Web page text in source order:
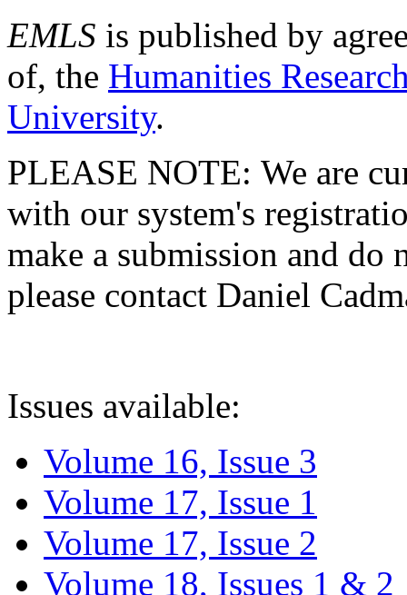
EMLS is published by
of, the Humanities
University.
PLEASE NOTE: We are
with our system's
make a submission and do
please contact Daniel
Issues available:
Volume 16, Issue 3
Volume 17, Issue 1
Volume 17, Issue 2
Volume 18, Issues 1 & 2